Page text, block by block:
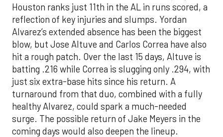
Houston ranks just 11th in the AL in runs scored, a
reflection of key injuries and slumps. Yordan
Alvarez’s extended absence has been the biggest
blow, but Jose Altuve and Carlos Correa have also
hit a rough patch. Over the last 15 days, Altuve is
batting .216 while Correa is slugging only .294, with
just six extra-base hits since his return. A
turnaround from that duo, combined with a fully
healthy Alvarez, could spark a much-needed
surge. The possible return of Jake Meyers in the
coming days would also deepen the lineup.